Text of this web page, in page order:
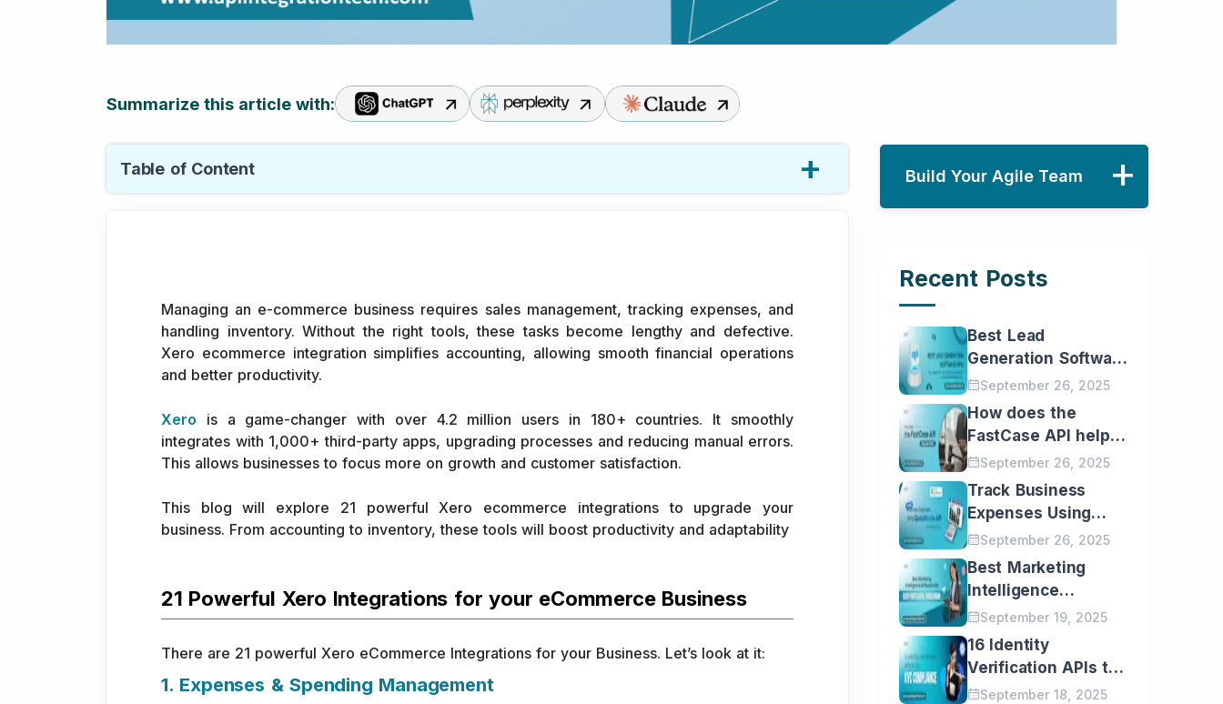
Summarize this article with:
Table of Content
Managing an e-commerce business requires sales management, tracking expenses, and
handling inventory. Without the right tools, these tasks become lengthy and defective.
Xero ecommerce integration simplifies accounting, allowing smooth financial operations
and better productivity.
Xero is a game-changer with over 4.2 million users in 180+ countries. It smoothly
integrates with 1,000+ third-party apps, upgrading processes and reducing manual errors.
This allows businesses to focus more on growth and customer satisfaction.
This blog will explore 21 powerful Xero ecommerce integrations to upgrade your
business. From accounting to inventory, these tools will boost productivity and adaptability
21 Powerful Xero Integrations for your eCommerce Business
There are 21 powerful Xero eCommerce Integrations for your Business. Let’s look at it:
1. Expenses & Spending Management
Build Your Agile Team
Name
Phone
Email
Message
I would love to receive
your latest updates and
insights directly in my
inbox.
Recent Posts
Best Lead
Generation Software
APIs You Need for
Your Business
Growth
September 26, 2025
How does the
FastCase API help
Law Firms?
September 26, 2025
Track Business
Expenses Using
QuickBooks API: A
Step-by-Step Guide
September 26, 2025
Best Marketing
Intelligence
Software APIs Every
Professional Should
Know
September 19, 2025
16 Identity
Verification APIs to
do KYC Compliance
September 18, 2025